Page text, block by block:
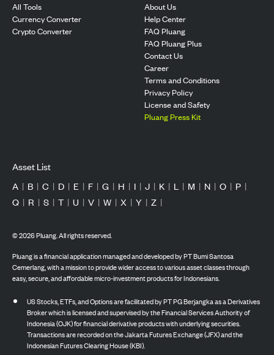
All Tools
Currency Converter
Crypto Converter
About Us
Help Center
FAQ Pluang
FAQ Pluang Plus
Contact Us
Career
Terms and Conditions
Privacy Policy
License and Safety
Pluang Press Kit
Asset List
A | B | C | D | E | F | G | H | I | J | K | L | M | N | O | P |
Q | R | S | T | U | V | W | X | Y | Z |
©2026Pluang. All rights reserved.
Pluang is a financial application managed and developed by PT Bumi Santosa
Cemerlang, with a mission to provide wider access to various asset classes through
easy, secure, and affordable micro-investment products for Indonesians.
US Stocks, ETFs, and Options are facilitated by PT PG Berjangka as a Derivatives
Broker which is licensed and supervised by the Financial Services Authority of
Indonesia (OJK) for financial derivative products with underlying securities.
Transactions are recorded on the Jakarta Futures Exchange (JFX) and the
Indonesian Futures Clearing House (KBI).